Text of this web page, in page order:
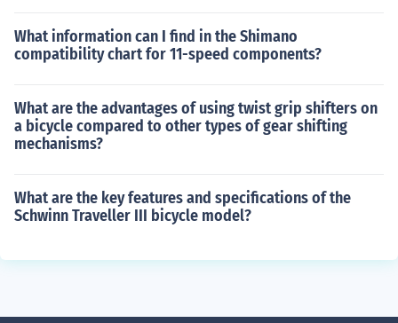
What information can I find in the Shimano
compatibility chart for 11-speed components?
What are the advantages of using twist grip shifters on
a bicycle compared to other types of gear shifting
mechanisms?
What are the key features and specifications of the
Schwinn Traveller III bicycle model?